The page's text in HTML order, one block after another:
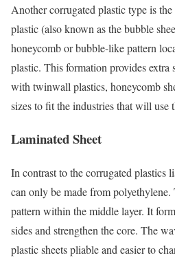
Another corrugated plastic type is
plastic (also known as the bubble
honeycomb or bubble-like pattern
plastic. This formation provides
with twinwall plastics, honeycomb
sizes to fit the industries that will use
Laminated Sheet
In contrast to the corrugated plastics
can only be made from
pattern within the middle layer. It
sides and strengthen the core. The
plastic sheets pliable and easier to